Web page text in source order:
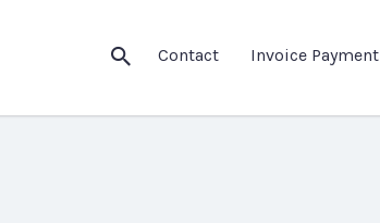
Contact Invoice Payment